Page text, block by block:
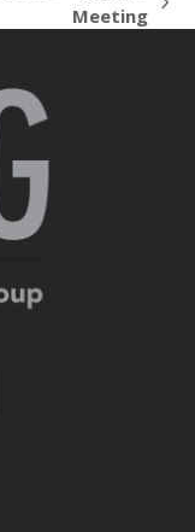
Meeting